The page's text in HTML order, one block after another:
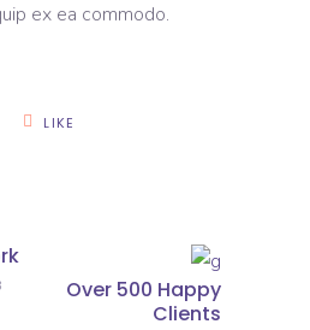
ex ea commodo.
LIKE
Over 500 Happy
Clients